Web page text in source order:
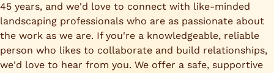
45 years, and we'd love to connect with like-minded
landscaping professionals who are as passionate about
the work as we are. If you're a knowledgeable, reliable
person who likes to collaborate and build relationships,
we'd love to hear from you. We offer a safe, supportive